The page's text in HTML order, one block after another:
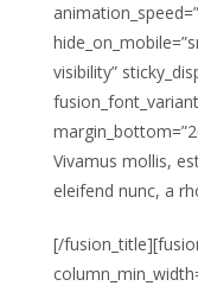
visibility”
Vivamus mollis,
eleifend nunc, a
[/